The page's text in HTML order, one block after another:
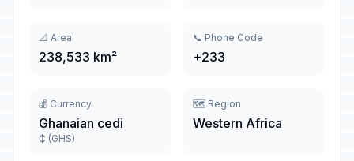
📐 Area
238,533 km²
📞 Phone Code
+233
💰 Currency
Ghanaian cedi
₵ (GHS)
🗺️ Region
Western Africa